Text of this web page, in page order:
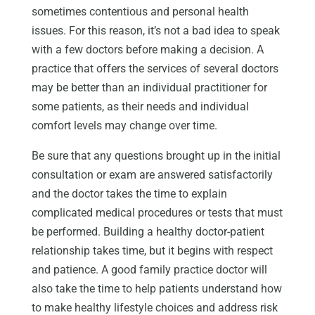
sometimes contentious and personal health
issues. For this reason, it’s not a bad idea to speak
with a few doctors before making a decision. A
practice that offers the services of several doctors
may be better than an individual practitioner for
some patients, as their needs and individual
comfort levels may change over time.
Be sure that any questions brought up in the initial
consultation or exam are answered satisfactorily
and the doctor takes the time to explain
complicated medical procedures or tests that must
be performed. Building a healthy doctor-patient
relationship takes time, but it begins with respect
and patience. A good family practice doctor will
also take the time to help patients understand how
to make healthy lifestyle choices and address risk